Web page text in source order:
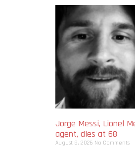
Jorge Messi, Lionel
agent, dies at 68
August 8, 2026 No Comments